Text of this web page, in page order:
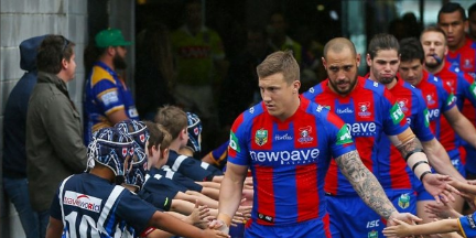
page content